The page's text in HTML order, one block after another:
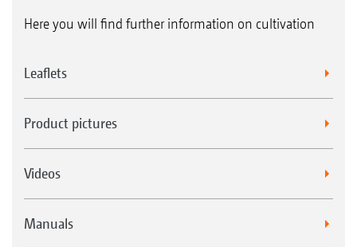
Here you will find further information on cultivation
Leaflets
Product pictures
Videos
Manuals